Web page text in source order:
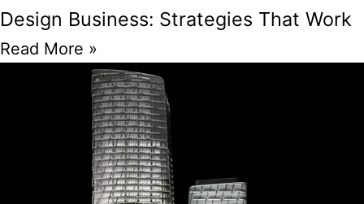
Design Business: Strategies That Work
Read More »